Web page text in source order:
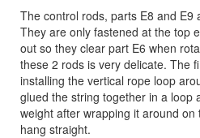
The control rods, parts E8 and E9
They are only fastened at the top
out so they clear part E6 when
these 2 rods is very delicate. The
installing the vertical rope loop
glued the string together in a loop
weight after wrapping it around on
hang straight.